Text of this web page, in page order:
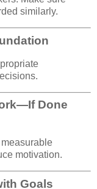
similarly.
Done
motivation.
Goals